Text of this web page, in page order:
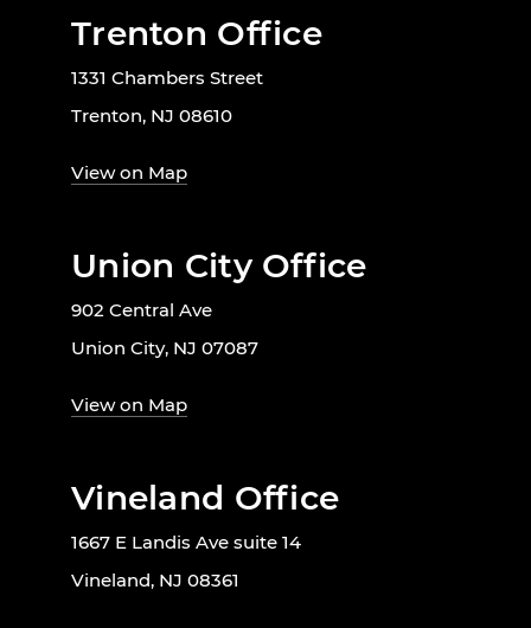
Trenton Office
1331 Chambers Street
Trenton, NJ 08610
View on Map
Union City Office
902 Central Ave
Union City, NJ 07087
View on Map
Vineland Office
1667 E Landis Ave suite 14
Vineland, NJ 08361